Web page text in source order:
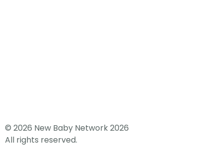
© 2026 New Baby Network 2026
All rights reserved.